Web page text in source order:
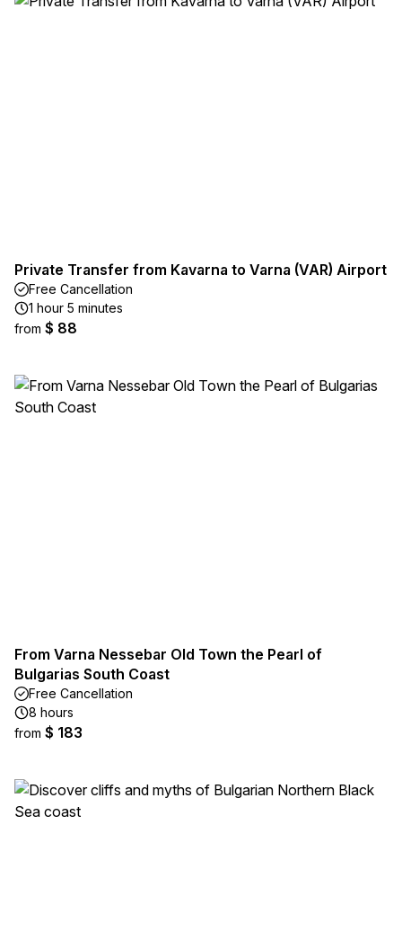
Private Transfer from Kavarna to Varna (VAR) Airport
Free Cancellation
1 hour 5 minutes
from $ 88
From Varna Nessebar Old Town the Pearl of
Bulgarias South Coast
Free Cancellation
8 hours
from $ 183